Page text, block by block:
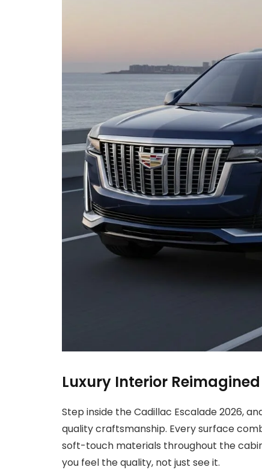
Luxury Interior Reimagined
Step inside the Cadillac Escalade 2026,
quality craftsmanship. Every surface
soft-touch materials throughout the
you feel the quality, not just see it.